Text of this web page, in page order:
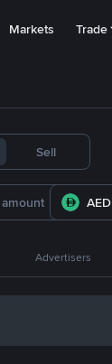
Markets Trade
Sell
AED
Advertisers